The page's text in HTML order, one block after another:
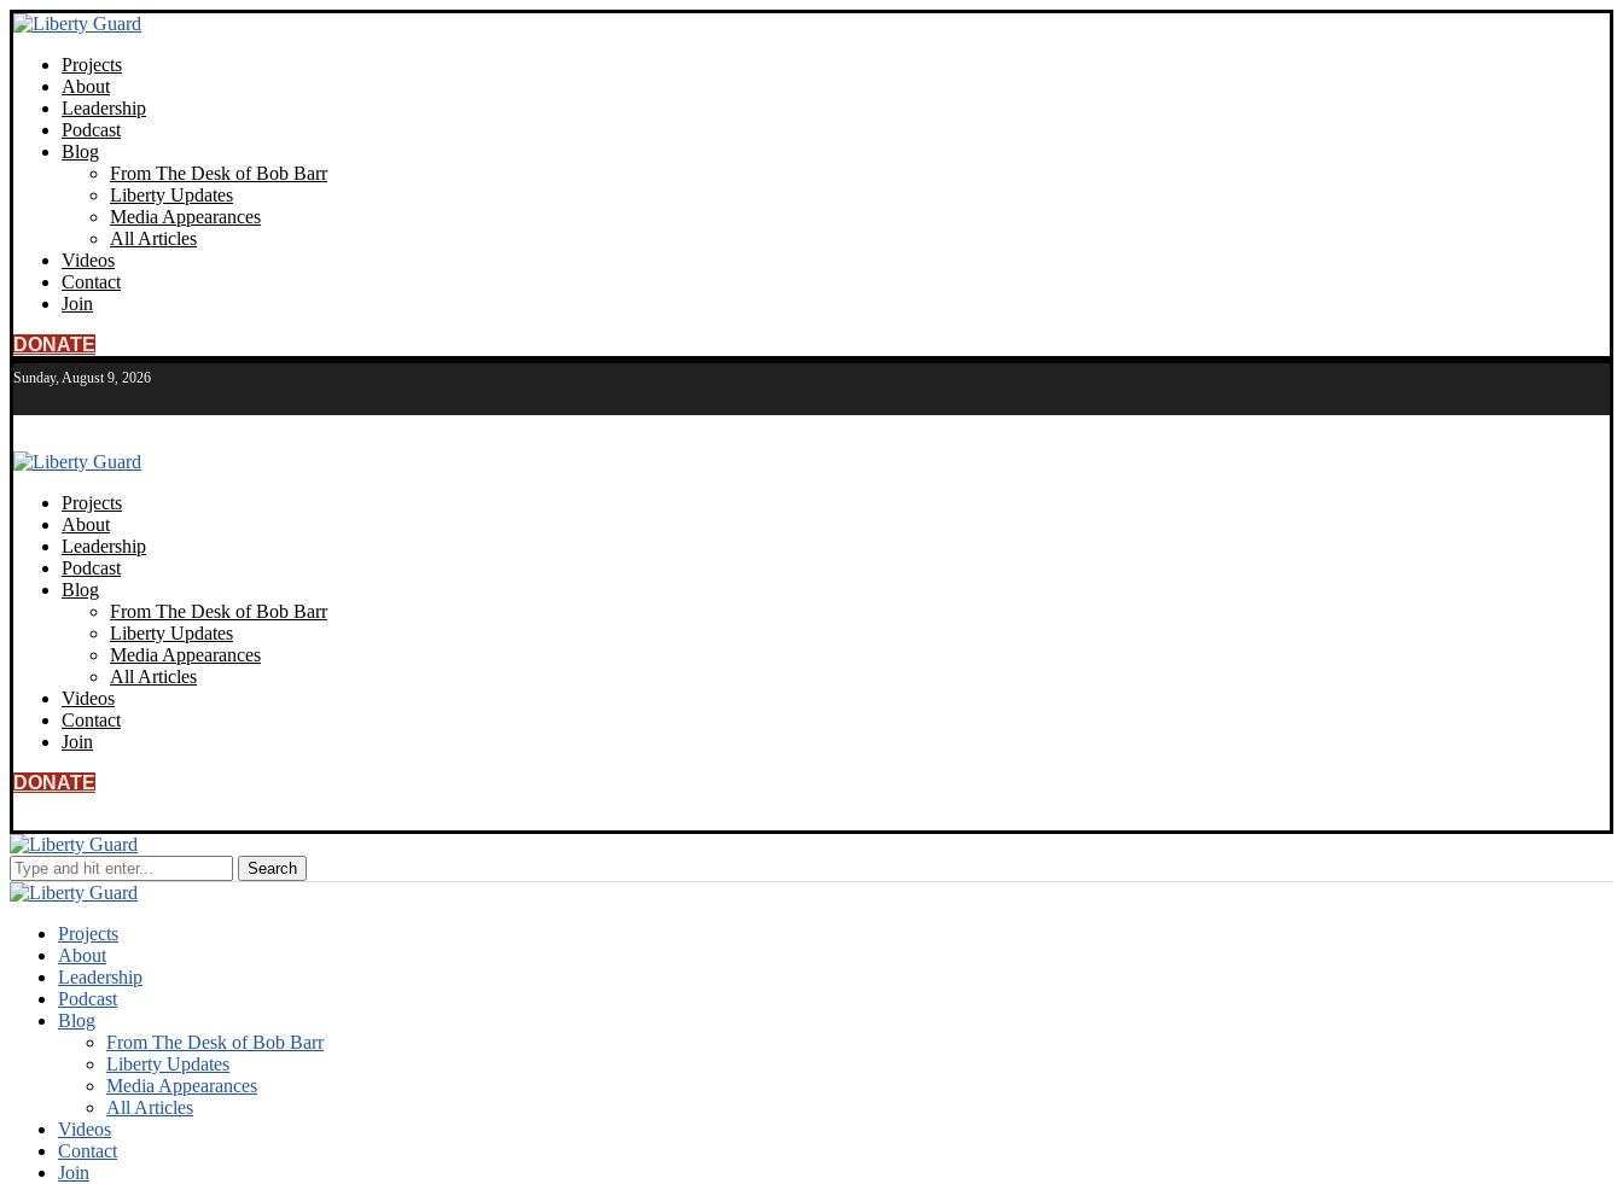
Projects
About
Leadership
Podcast
Blog
From The Desk of Bob Barr
Liberty Updates
Media Appearances
All Articles
Videos
Contact
Join
DONATE
Sunday, August 9, 2026
Projects
About
Leadership
Podcast
Blog
From The Desk of Bob Barr
Liberty Updates
Media Appearances
All Articles
Videos
Contact
Join
DONATE
Projects
About
Leadership
Podcast
Blog
From The Desk of Bob Barr
Liberty Updates
Media Appearances
All Articles
Videos
Contact
Join